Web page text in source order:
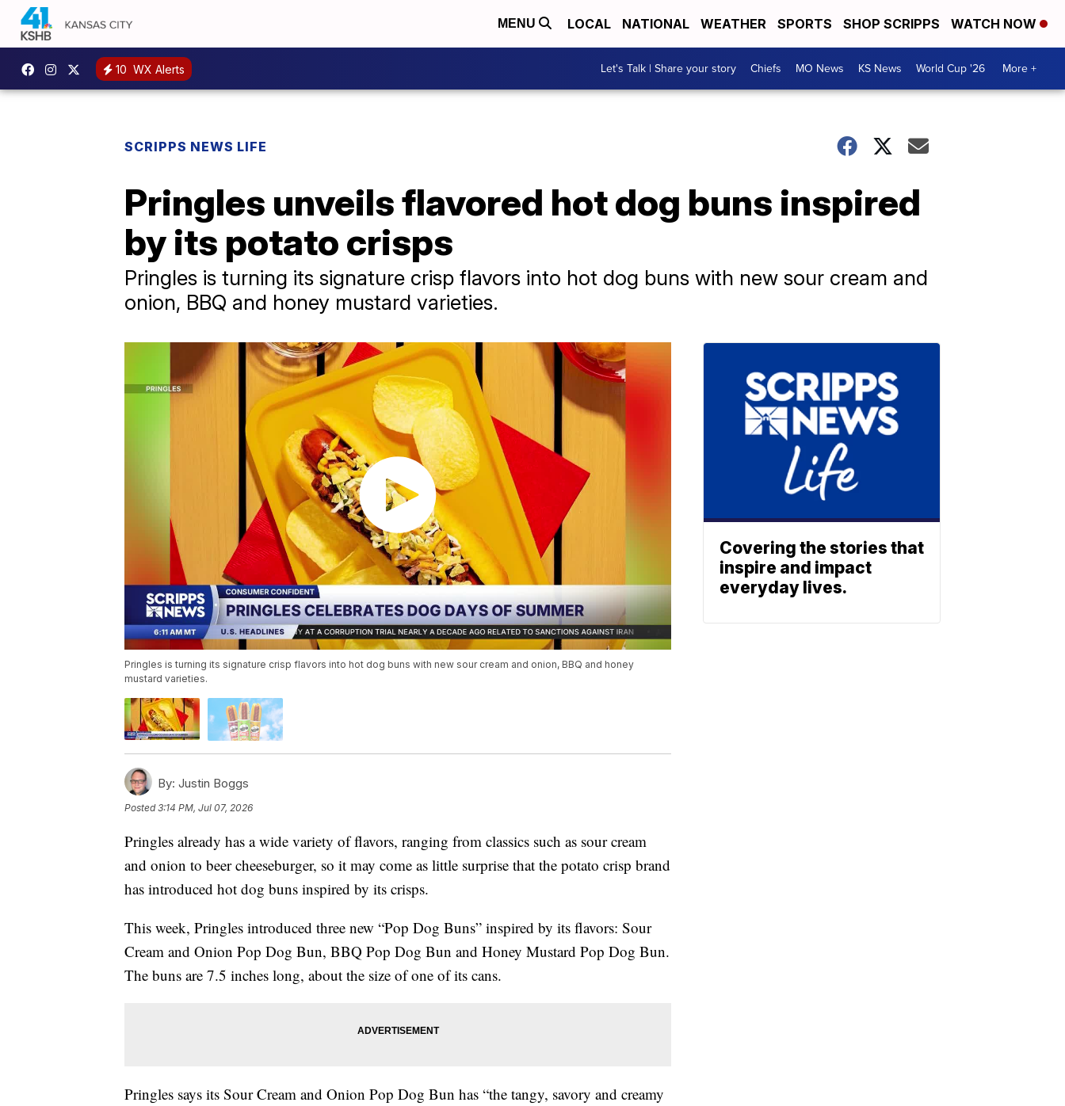
MENU LOCAL NATIONAL WEATHER SPORTS SHOP SCRIPPS WATCH NOW
10 WX Alerts Let's Talk | Share your story Chiefs MO News KS News World Cup '26 More +
SCRIPPS NEWS LIFE
Pringles unveils flavored hot dog buns inspired
by its potato crisps
Pringles is turning its signature crisp flavors into hot dog buns with new sour cream and
onion, BBQ and honey mustard varieties.
Pringles is turning its signature crisp flavors into hot dog buns with new sour cream and onion, BBQ and honey
mustard varieties.
By: Justin Boggs
Posted3:14 PM, Jul 07, 2026
Pringles already has a wide variety of flavors, ranging from classics such as sour cream
and onion to beer cheeseburger, so it may come as little surprise that the potato crisp brand
has introduced hot dog buns inspired by its crisps.
This week, Pringles introduced three new “Pop Dog Buns” inspired by its flavors: Sour
Cream and Onion Pop Dog Bun, BBQ Pop Dog Bun and Honey Mustard Pop Dog Bun.
The buns are 7.5 inches long, about the size of one of its cans.
Pringles says its Sour Cream and Onion Pop Dog Bun has “the tangy, savory and creamy
Covering the stories that
inspire and impact
everyday lives.